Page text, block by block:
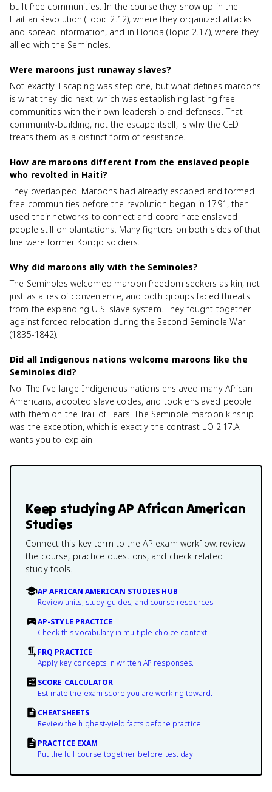
built free communities. In the course they show up in the
Haitian Revolution (Topic 2.12), where they organized attacks
and spread information, and in Florida (Topic 2.17), where they
allied with the Seminoles.
Were maroons just runaway slaves?
Not exactly. Escaping was step one, but what defines maroons
is what they did next, which was establishing lasting free
communities with their own leadership and defenses. That
community-building, not the escape itself, is why the CED
treats them as a distinct form of resistance.
How are maroons different from the enslaved people
who revolted in Haiti?
They overlapped. Maroons had already escaped and formed
free communities before the revolution began in 1791, then
used their networks to connect and coordinate enslaved
people still on plantations. Many fighters on both sides of that
line were former Kongo soldiers.
Why did maroons ally with the Seminoles?
The Seminoles welcomed maroon freedom seekers as kin, not
just as allies of convenience, and both groups faced threats
from the expanding U.S. slave system. They fought together
against forced relocation during the Second Seminole War
(1835-1842).
Did all Indigenous nations welcome maroons like the
Seminoles did?
No. The five large Indigenous nations enslaved many African
Americans, adopted slave codes, and took enslaved people
with them on the Trail of Tears. The Seminole-maroon kinship
was the exception, which is exactly the contrast LO 2.17.A
wants you to explain.
Keep studyingAP African American
Studies
Connect this key term to the AP exam workflow: review
the course, practice questions, and check related
study tools.
AP AFRICAN AMERICAN STUDIES HUB
Review units, study guides, and course resources.
AP-STYLE PRACTICE
Check this vocabulary in multiple-choice context.
FRQ PRACTICE
Apply key concepts in written AP responses.
SCORE CALCULATOR
Estimate the exam score you are working toward.
CHEATSHEETS
Review the highest-yield facts before practice.
PRACTICE EXAM
Put the full course together before test day.